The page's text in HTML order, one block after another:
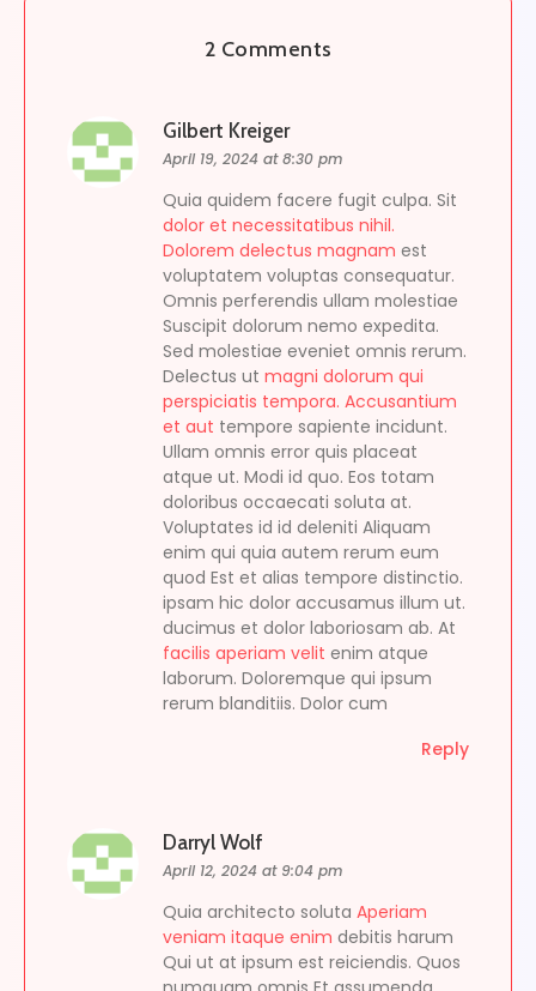
2 Comments
Gilbert Kreiger
April 19, 2024 at 8:30 pm
Quia quidem facere fugit culpa. Sit
dolor et necessitatibus nihil.
Dolorem delectus magnam est
voluptatem voluptas consequatur.
Omnis perferendis ullam molestiae
Suscipit dolorum nemo expedita.
Sed molestiae eveniet omnis rerum.
Delectus ut magni dolorum qui
perspiciatis tempora. Accusantium
et aut tempore sapiente incidunt.
Ullam omnis error quis placeat
atque ut. Modi id quo. Eos totam
doloribus occaecati soluta at.
Voluptates id id deleniti Aliquam
enim qui quia autem rerum eum
quod Est et alias tempore distinctio.
ipsam hic dolor accusamus illum ut.
ducimus et dolor laboriosam ab. At
facilis aperiam velit enim atque
laborum. Doloremque qui ipsum
rerum blanditiis. Dolor cum
Reply
Darryl Wolf
April 12, 2024 at 9:04 pm
Quia architecto soluta Aperiam
veniam itaque enim debitis harum
Qui ut at ipsum est reiciendis. Quos